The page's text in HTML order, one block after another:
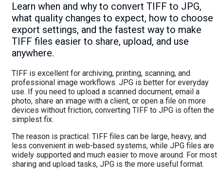
Learn when and why to convert TIFF to JPG,
what quality changes to expect, how to choose
export settings, and the fastest way to make
TIFF files easier to share, upload, and use
anywhere.
TIFF is excellent for archiving, printing, scanning, and
professional image workflows. JPG is better for everyday
use. If you need to upload a scanned document, email a
photo, share an image with a client, or open a file on more
devices without friction, converting TIFF to JPG is often the
simplest fix.
The reason is practical: TIFF files can be large, heavy, and
less convenient in web-based systems, while JPG files are
widely supported and much easier to move around. For most
sharing and upload tasks, JPG is the more useful format.